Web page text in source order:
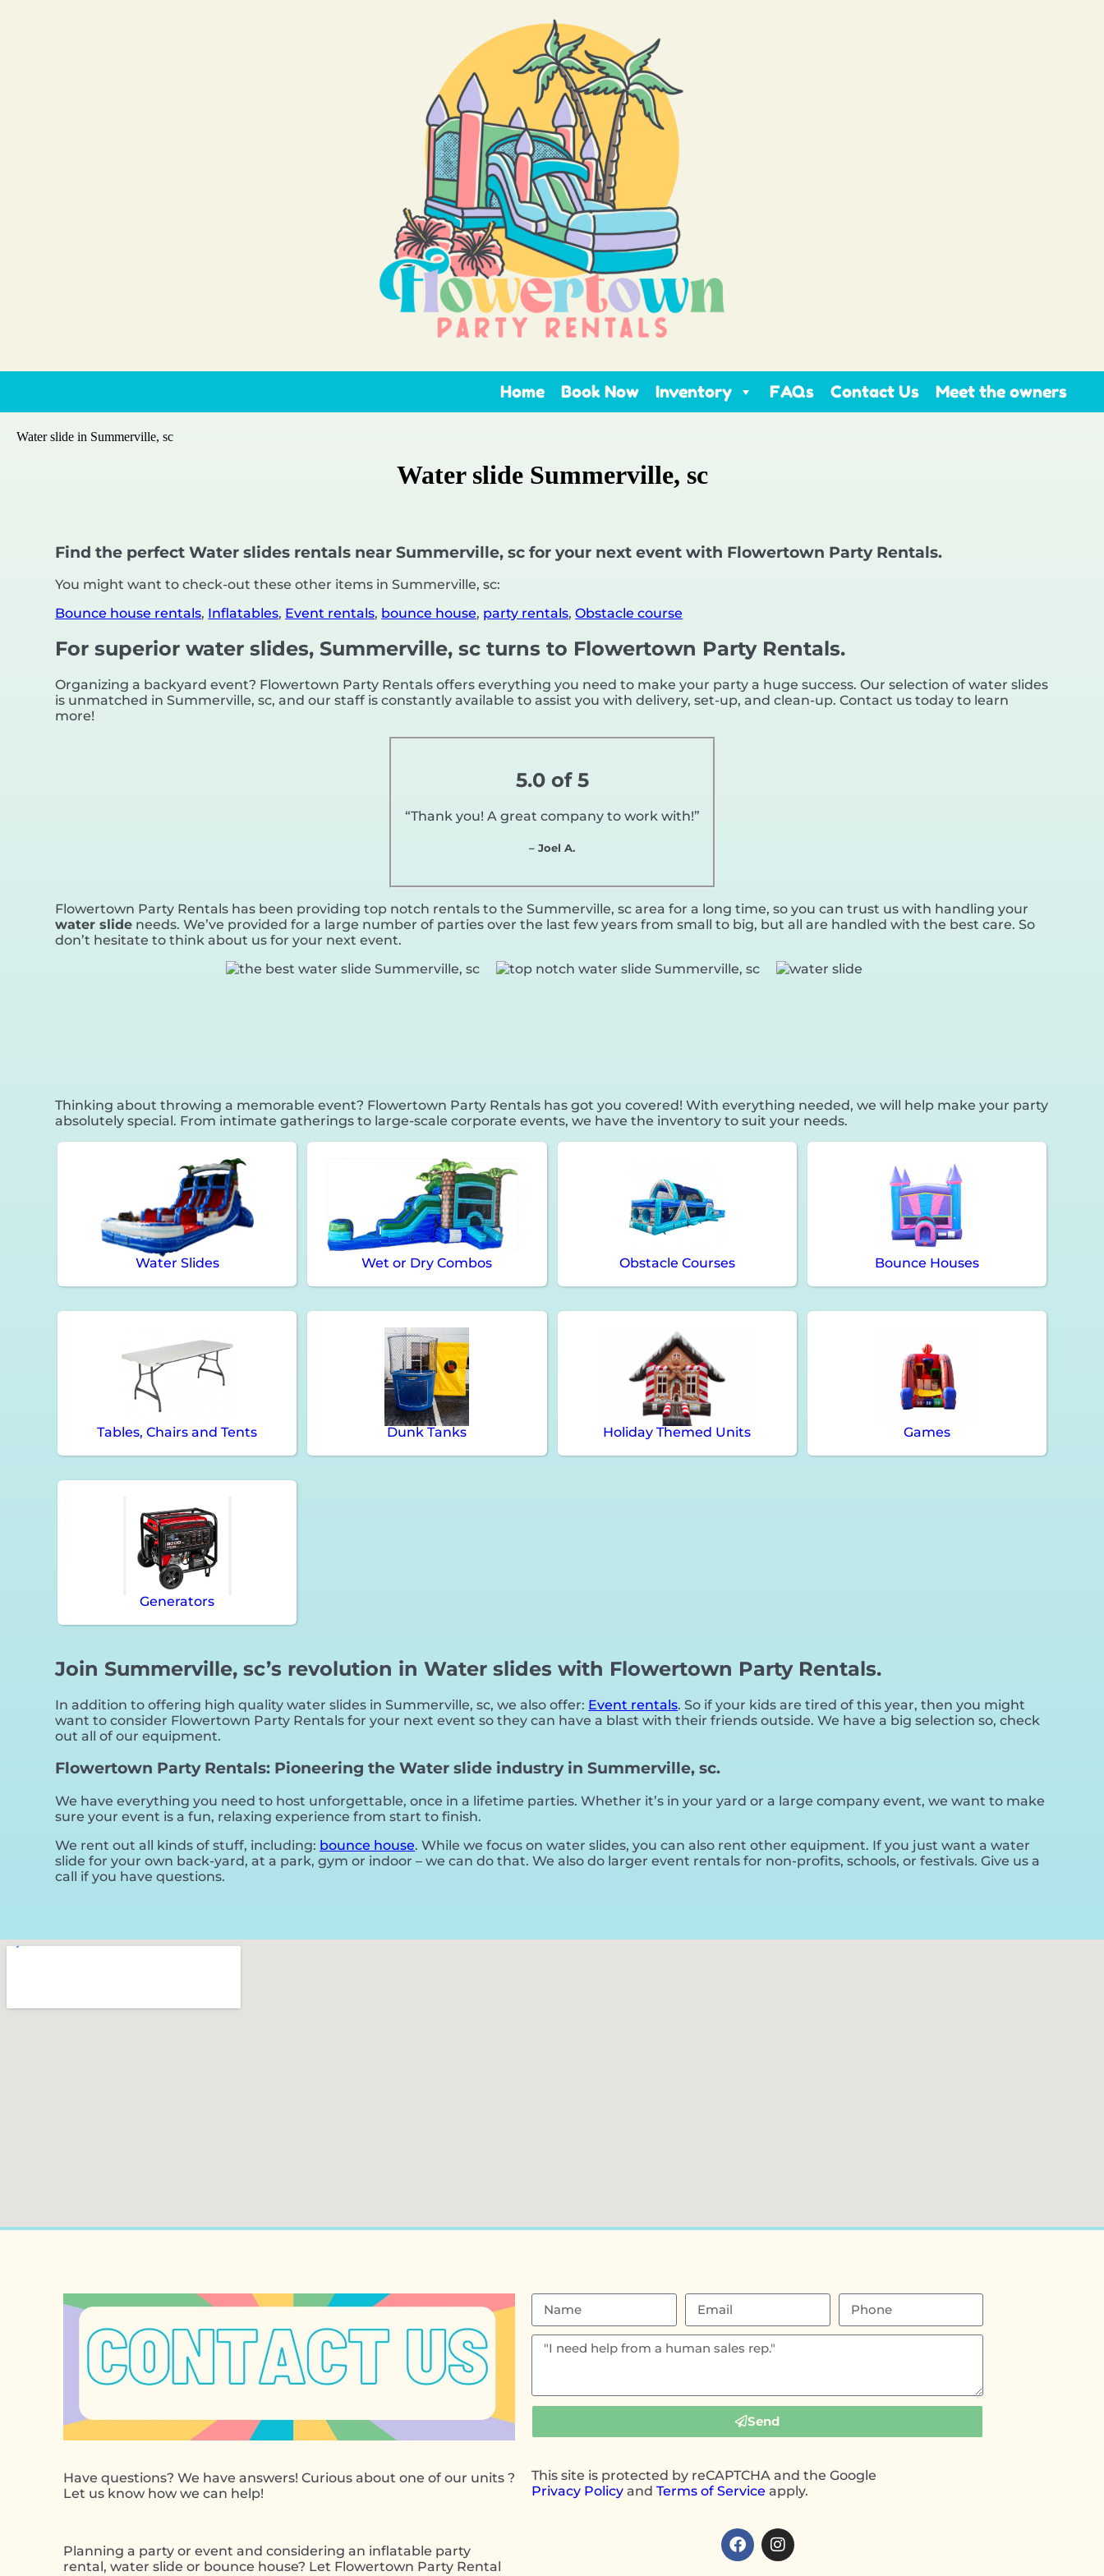
Home Book Now Inventory FAQs Contact Us Meet the owners
Water slide in Summerville, sc
Water slide Summerville, sc
Find the perfect Water slides rentals near Summerville, sc for your next event with Flowertown Party Rentals.
You might want to check-out these other items in Summerville, sc:
Bounce house rentals, Inflatables, Event rentals, bounce house, party rentals,Obstacle course
For superior water slides, Summerville, sc turns to Flowertown Party Rentals.
Organizing a backyard event? Flowertown Party Rentals offers everything you need to make your party a huge success. Our selection of water slides
is unmatched in Summerville, sc, and our staff is constantly available to assist you with delivery, set-up, and clean-up. Contact us today to learn
more!
5.0 of 5
“Thank you! A great company to work with!”
– Joel A.
Flowertown Party Rentals has been providing top notch rentals to the Summerville, sc area for a long time, so you can trust us with handling your
water slide needs. We’ve provided for a large number of parties over the last few years from small to big, but all are handled with the best care. So
don’t hesitate to think about us for your next event.
Thinking about throwing a memorable event? Flowertown Party Rentals has got you covered! With everything needed, we will help make your party
absolutely special. From intimate gatherings to large-scale corporate events, we have the inventory to suit your needs.
Water Slides Wet or Dry Combos Obstacle Courses Bounce Houses
Tables, Chairs and Tents Dunk Tanks Holiday Themed Units Games
Generators
Join Summerville, sc’s revolution in Water slides with Flowertown Party Rentals.
In addition to offering high quality water slides in Summerville, sc, we also offer: Event rentals. So if your kids are tired of this year, then you might
want to consider Flowertown Party Rentals for your next event so they can have a blast with their friends outside. We have a big selection so, check
out all of our equipment.
Flowertown Party Rentals: Pioneering the Water slide industry in Summerville, sc.
We have everything you need to host unforgettable, once in a lifetime parties. Whether it’s in your yard or a large company event, we want to make
sure your event is a fun, relaxing experience from start to finish.
We rent out all kinds of stuff, including: bounce house. While we focus on water slides, you can also rent other equipment. If you just want a water
slide for your own back-yard, at a park, gym or indoor – we can do that. We also do larger event rentals for non-profits, schools, or festivals. Give us a
call if you have questions.
Have questions? We have answers! Curious about one of our units ?
Let us know how we can help!
Planning a party or event and considering an inflatable party
rental, water slide or bounce house? Let Flowertown Party Rental
Send
This site is protected by reCAPTCHA and the Google
Privacy Policy andTerms of Service apply.